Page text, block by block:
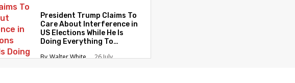
SOUTHEAST
NORTHEAST
President Trump Claims To
Care About Interference in
US Elections While He Is
Doing Everything To
Walter White 26 July